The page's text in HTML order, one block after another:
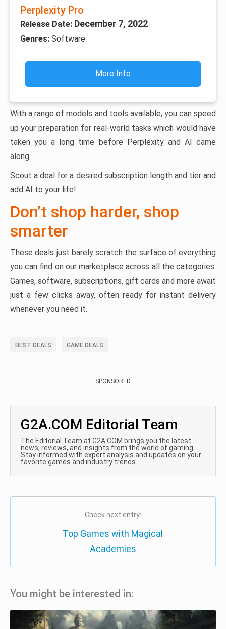
Perplexity Pro
Release Date: December 7, 2022
Genres: Software
More Info
With a range of models and tools available, you can speed
up your preparation for real-world tasks which would have
taken you a long time before Perplexity and AI came
along.
Scout a deal for a desired subscription length and tier and
add AI to your life!
Don’t shop harder, shop
smarter
These deals just barely scratch the surface of everything
you can find on our marketplace across all the categories.
Games, software, subscriptions, gift cards and more await
just a few clicks away, often ready for instant delivery
whenever you need it.
BEST DEALS GAME DEALS
SPONSORED
G2A.COM Editorial Team
The Editorial Team at G2A.COM brings you the latest
news, reviews, and insights from the world of gaming.
Stay informed with expert analysis and updates on your
favorite games and industry trends.
Check next entry:
Top Games with Magical
Academies
You might be interested in: